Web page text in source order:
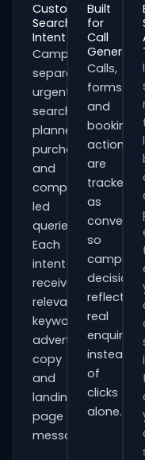
Customer
Search
Intent
Campaigns
separate
urgent
searches,
planned
purchases
and
comparison-
led
queries.
Each
intent
receives
relevant
keywords,
advert
copy
and
landing-
page
messaging.
Built
for
Call
Calls,
forms
and
booking
actions
are
tracked
as
so
decisions
reflect
real
enquiries
instead
of
clicks
alone.
I